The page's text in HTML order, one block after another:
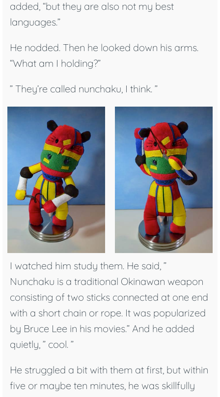
added, “but they are also not my best
languages.”
He nodded. Then he looked down his arms.
“What am I holding?”
” They’re called nunchaku, I think. ”
I watched him study them. He said, ”
Nunchaku is a traditional Okinawan weapon
consisting of two sticks connected at one end
with a short chain or rope. It was popularized
by Bruce Lee in his movies.” And he added
quietly, ” cool. ”
He struggled a bit with them at first, but within
five or maybe ten minutes, he was skillfully